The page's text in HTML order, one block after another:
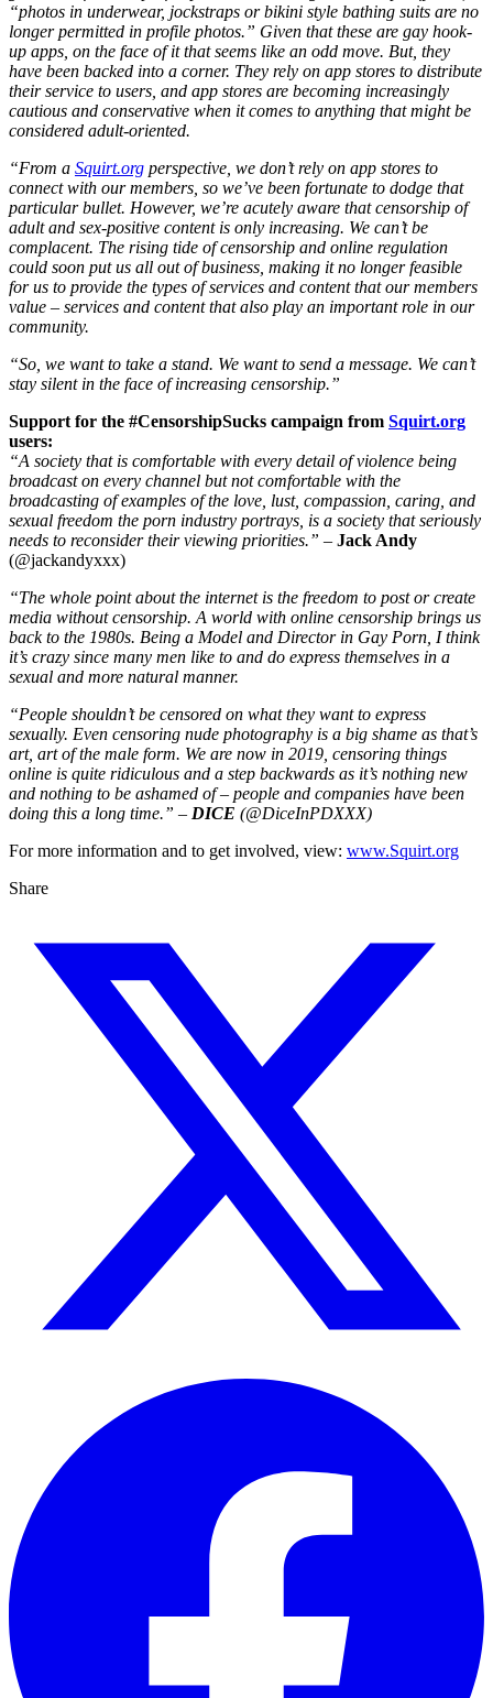
“photos in underwear, jockstraps or bikini style bathing suits are no
longer permitted in profile photos.” Given that these are gay hook-
up apps, on the face of it that seems like an odd move. But, they
have been backed into a corner. They rely on app stores to distribute
their service to users, and app stores are becoming increasingly
cautious and conservative when it comes to anything that might be
considered adult-oriented.
“From a Squirt.org perspective, we don’t rely on app stores to
connect with our members, so we’ve been fortunate to dodge that
particular bullet. However, we’re acutely aware that censorship of
adult and sex-positive content is only increasing. We can’t be
complacent. The rising tide of censorship and online regulation
could soon put us all out of business, making it no longer feasible
for us to provide the types of services and content that our members
value – services and content that also play an important role in our
community.
“So, we want to take a stand. We want to send a message. We can’t
stay silent in the face of increasing censorship.”
Support for the #CensorshipSucks campaign from Squirt.org
users:
“A society that is comfortable with every detail of violence being
broadcast on every channel but not comfortable with the
broadcasting of examples of the love, lust, compassion, caring, and
sexual freedom the porn industry portrays, is a society that seriously
needs to reconsider their viewing priorities.” – Jack Andy
(@jackandyxxx)
“The whole point about the internet is the freedom to post or create
media without censorship. A world with online censorship brings us
back to the 1980s. Being a Model and Director in Gay Porn, I think
it’s crazy since many men like to and do express themselves in a
sexual and more natural manner.
“People shouldn’t be censored on what they want to express
sexually. Even censoring nude photography is a big shame as that’s
art, art of the male form. We are now in 2019, censoring things
online is quite ridiculous and a step backwards as it’s nothing new
and nothing to be ashamed of – people and companies have been
doing this a long time.” – DICE (@DiceInPDXXX)
For more information and to get involved, view: www.Squirt.org
Share